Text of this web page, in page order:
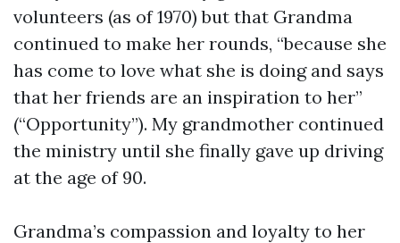
volunteers (as of 1970) but that Grandma
continued to make her rounds, “because she
has come to love what she is doing and says
that her friends are an inspiration to her”
(“Opportunity”). My grandmother continued
the ministry until she finally gave up driving
at the age of 90.
Grandma’s compassion and loyalty to her